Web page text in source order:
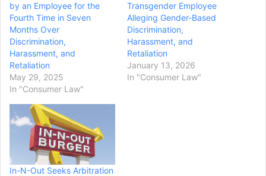
by an Employee for the
Fourth Time in Seven
Months Over
Discrimination,
Harassment, and
Retaliation
May 29, 2025
In "Consumer Law"
Transgender Employee
Alleging Gender-Based
Discrimination,
Harassment, and
Retaliation
January 13, 2026
In "Consumer Law"
In-N-Out Seeks Arbitration